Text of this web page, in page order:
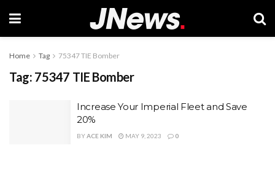
Home Tag 75347 TIE Bomber
Tag: 75347 TIE Bomber
Increase Your Imperial Fleet and Save
20%
BYACE KIM MAY 9, 2023 0